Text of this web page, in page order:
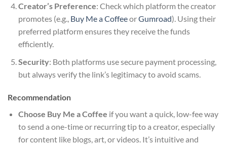
Creator’s Preference: Check which platform the creator
promotes (e.g., Buy Me a CoffeeorGumroad). Using their
preferred platform ensures they receive the funds
efficiently.
Security: Both platforms use secure payment processing,
but always verify the link’s legitimacy to avoid scams.
Recommendation
Choose Buy Me a Coffee if you want a quick, low-fee way
to send a one-time or recurring tip to a creator, especially
for content like blogs, art, or videos. It’s intuitive and